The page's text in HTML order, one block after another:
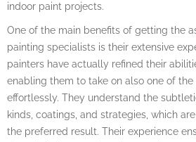
indoor paint projects.
One of the main benefits of getting the
painting specialists is their extensive
painters have actually refined their
enabling them to take on also one of
effortlessly. They understand the
kinds, coatings, and strategies, which
the preferred result. Their experience